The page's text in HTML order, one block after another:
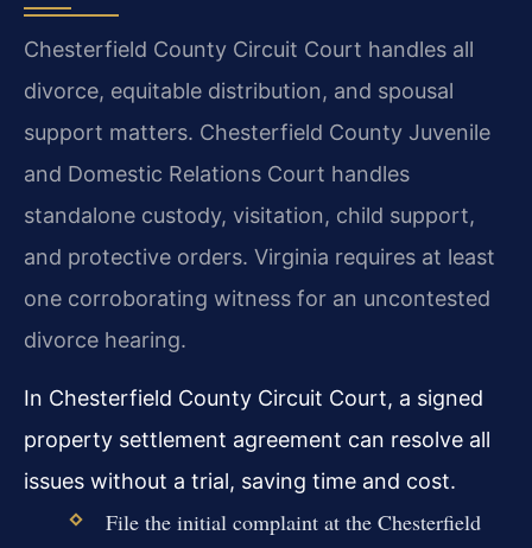
Chesterfield County Circuit Court handles all
divorce, equitable distribution, and spousal
support matters. Chesterfield County Juvenile
and Domestic Relations Court handles
standalone custody, visitation, child support,
and protective orders. Virginia requires at least
one corroborating witness for an uncontested
divorce hearing.
In Chesterfield County Circuit Court, a signed
property settlement agreement can resolve all
issues without a trial, saving time and cost.
File the initial complaint at the Chesterfield